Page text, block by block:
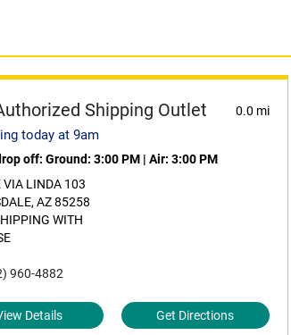
Shipping Outlet 0.0 mi
today at 9am
off: Ground: 3:00 PM| Air: 3:00 PM
VIA LINDA 103
AZ 85258
WITH
960-4882
Details Get Directions